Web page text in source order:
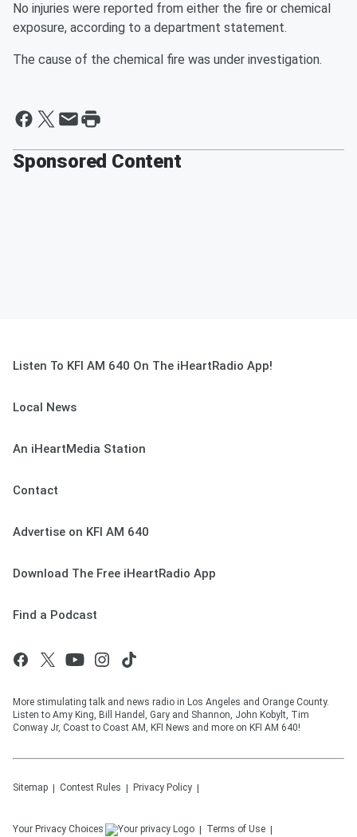
No injuries were reported from either the fire or chemical
exposure, according to a department statement.
The cause of the chemical fire was under investigation.
Sponsored Content
Listen To KFI AM 640 On The iHeartRadio App!
Local News
An iHeartMedia Station
Contact
Advertise on KFI AM 640
Download The Free iHeartRadio App
Find a Podcast
More stimulating talk and news radio in Los Angeles and Orange County.
Listen to Amy King, Bill Handel, Gary and Shannon, John Kobylt, Tim
Conway Jr, Coast to Coast AM, KFI News and more on KFI AM 640!
Sitemap Contest Rules Privacy Policy
Your Privacy Choices Terms of Use